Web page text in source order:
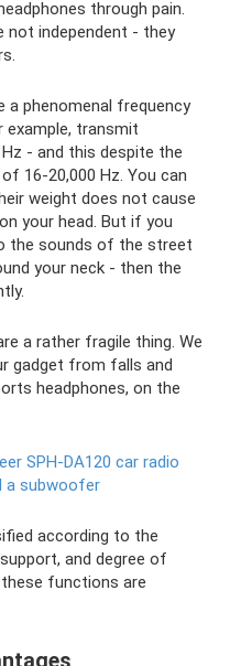
through pain.
not independent - they
a phenomenal frequency
example, transmit
- and this despite the
16-20,000 Hz. You can
weight does not cause
your head. But if you
the sounds of the street
your neck - then the
a rather fragile thing. We
gadget from falls and
headphones, on the
SPH-DA120 car radio
a subwoofer
according to the
and degree of
functions are